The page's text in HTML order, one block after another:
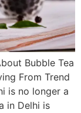
Bubble Tea
From Trend
is no longer a
in Delhi is